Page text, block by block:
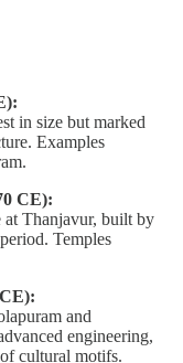
in size but marked
Examples
CE):
at Thanjavur, built by
Temples
and
engineering,
cultural motifs.